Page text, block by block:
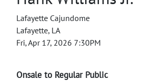
Lafayette Cajundome
Lafayette, LA
Fri, Apr 17, 2026 7:30PM
Onsale to Regular Public